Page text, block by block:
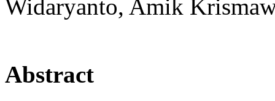
Widaryanto, Amik
Abstract